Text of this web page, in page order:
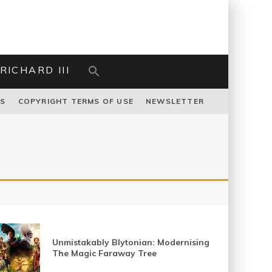
RICHARD III
COPYRIGHT TERMS OF USE NEWSLETTER
Unmistakably Blytonian: Modernising
The Magic Faraway Tree